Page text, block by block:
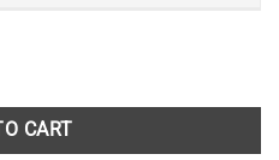
7 quantity
CART